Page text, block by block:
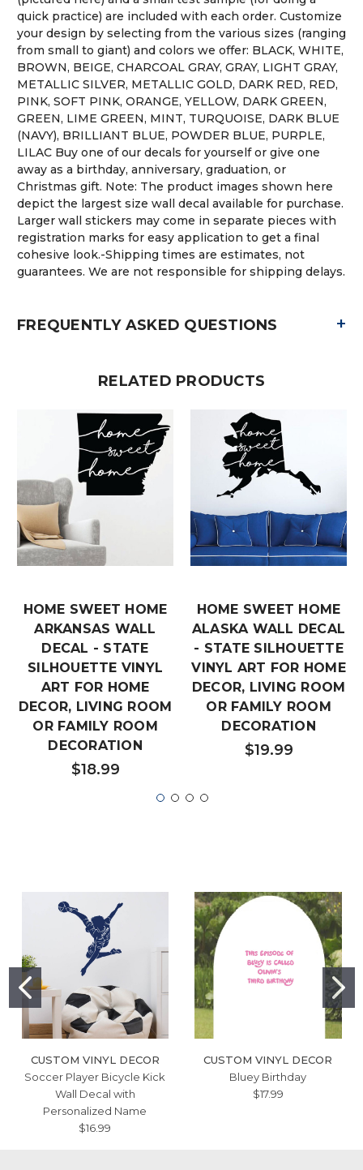
quick practice) are included with each order. Customize
your design by selecting from the various sizes (ranging
from small to giant) and colors we offer: BLACK, WHITE,
BROWN, BEIGE, CHARCOAL GRAY, GRAY, LIGHT GRAY,
METALLIC SILVER, METALLIC GOLD, DARK RED, RED,
PINK, SOFT PINK, ORANGE, YELLOW, DARK GREEN,
GREEN, LIME GREEN, MINT, TURQUOISE, DARK BLUE
(NAVY), BRILLIANT BLUE, POWDER BLUE, PURPLE,
LILAC Buy one of our decals for yourself or give one
away as a birthday, anniversary, graduation, or
Christmas gift. Note: The product images shown here
depict the largest size wall decal available for purchase.
Larger wall stickers may come in separate pieces with
registration marks for easy application to get a final
cohesive look.-Shipping times are estimates, not
guarantees. We are not responsible for shipping delays.
FREQUENTLY ASKED QUESTIONS +
RELATED PRODUCTS
HOME SWEET HOME
ARKANSAS WALL
DECAL - STATE
SILHOUETTE VINYL
ART FOR HOME
DECOR, LIVING ROOM
OR FAMILY ROOM
DECORATION
$18.99
HOME SWEET HOME
ALASKA WALL DECAL
- STATE SILHOUETTE
VINYL ART FOR HOME
DECOR, LIVING ROOM
OR FAMILY ROOM
DECORATION
$19.99
CUSTOM VINYL DECOR
Soccer Player Bicycle Kick
Wall Decal with
Personalized Name
$16.99
CUSTOM VINYL DECOR
Bluey Birthday
$17.99